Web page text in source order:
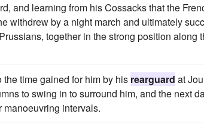
and learning from his Cossacks that the
withdrew by a night march and ultimately
together in the strong position along
time gained for him by his rearguard at
to swing in to surround him, and the next
manoeuvring intervals.